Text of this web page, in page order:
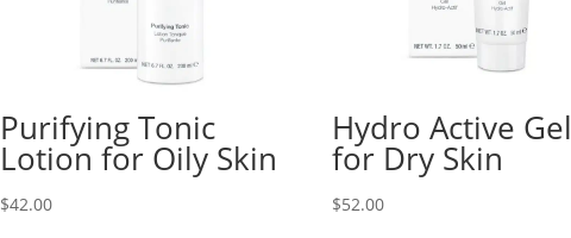
Purifying Tonic
Lotion for Oily Skin
$42.00
Hydro Active Gel
for Dry Skin
$52.00